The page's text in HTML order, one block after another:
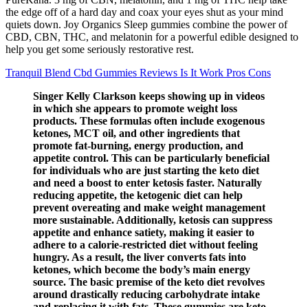
the edge off of a hard day and coax your eyes shut as your mind
quiets down. Joy Organics Sleep gummies combine the power of
CBD, CBN, THC, and melatonin for a powerful edible designed to
help you get some seriously restorative rest.
Tranquil Blend Cbd Gummies Reviews Is It Work Pros Cons
Singer Kelly Clarkson keeps showing up in videos
in which she appears to promote weight loss
products. These formulas often include exogenous
ketones, MCT oil, and other ingredients that
promote fat-burning, energy production, and
appetite control. This can be particularly beneficial
for individuals who are just starting the keto diet
and need a boost to enter ketosis faster. Naturally
reducing appetite, the ketogenic diet can help
prevent overeating and make weight management
more sustainable. Additionally, ketosis can suppress
appetite and enhance satiety, making it easier to
adhere to a calorie-restricted diet without feeling
hungry. As a result, the liver converts fats into
ketones, which become the body’s main energy
source. The basic premise of the keto diet revolves
around drastically reducing carbohydrate intake